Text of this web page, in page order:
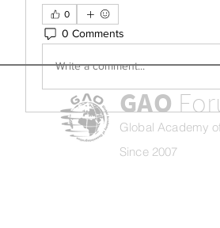
0
0 Comments
Write a comment...
GAO
Global Academy
Since 2007